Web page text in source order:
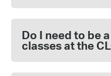
Do I need to be
classes at the